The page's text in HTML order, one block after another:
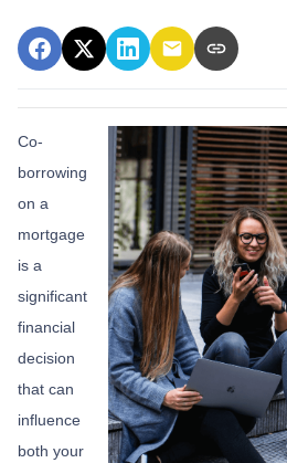
Co-
borrowing
on a
mortgage
is a
significant
financial
decision
that can
influence
both your